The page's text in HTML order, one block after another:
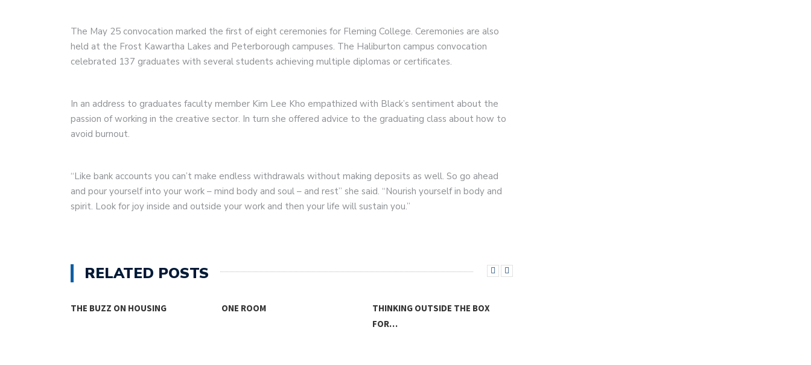
The May 25 convocation marked the first of eight ceremonies for Fleming College. Ceremonies are also
held at the Frost Kawartha Lakes and Peterborough campuses. The Haliburton campus convocation
celebrated 137 graduates with several students achieving multiple diplomas or certificates.
In an address to graduates faculty member Kim Lee Kho empathized with Black’s sentiment about the
passion of working in the creative sector. In turn she offered advice to the graduating class about how to
avoid burnout.
“Like bank accounts you can’t make endless withdrawals without making deposits as well. So go ahead
and pour yourself into your work – mind body and soul – and rest” she said. “Nourish yourself in body and
spirit. Look for joy inside and outside your work and then your life will sustain you.”
RELATED POSTS
THE BUZZ ON HOUSING ONE ROOM
THINKING OUTSIDE THE BOX
FOR…